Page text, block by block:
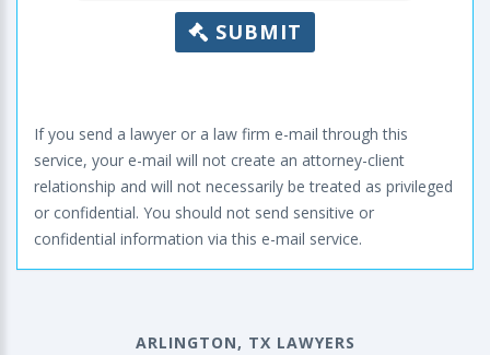
SUBMIT
If you send a lawyer or a law firm e-mail through this
service, your e-mail will not create an attorney-client
relationship and will not necessarily be treated as privileged
or confidential. You should not send sensitive or
confidential information via this e-mail service.
ARLINGTON, TX LAWYERS